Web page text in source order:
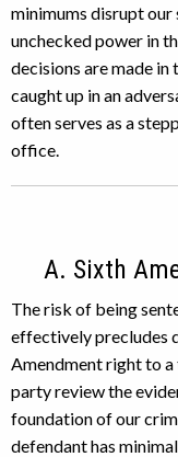
minimums disrupt our
unchecked power in
decisions are made
caught up in an
often serves as a
office.
A. Sixth
The risk of being
effectively precludes
Amendment right to
party review the
foundation of our
defendant has